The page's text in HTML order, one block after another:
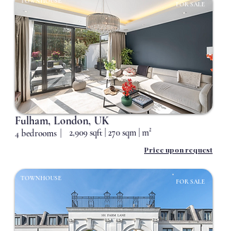
Status
FOR SALE
Fulham, London, UK
4 bedrooms 2,909 sqft | 270 sqm | m²
Price upon request
Status
FOR SALE
TOWNHOUSE